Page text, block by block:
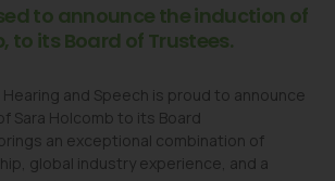
to announce the induction of
to its Board of Trustees.
and Speech is proud to announce
Sara Holcomb to its Board
an exceptional combination of
global industry experience, and a